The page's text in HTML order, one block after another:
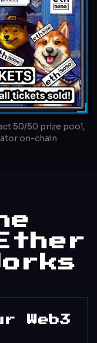
50/50 prize pool,
on-chain
Web3